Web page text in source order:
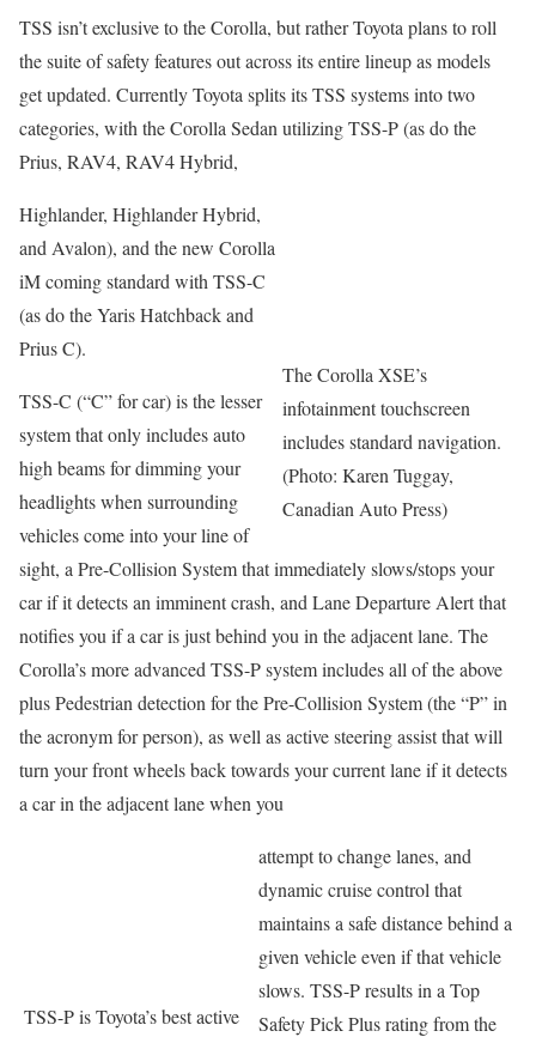
TSS isn’t exclusive to the Corolla, but rather Toyota plans to roll
the suite of safety features out across its entire lineup as models
get updated. Currently Toyota splits its TSS systems into two
categories, with the Corolla Sedan utilizing TSS-P (as do the
Prius, RAV4, RAV4 Hybrid,
The Corolla XSE’s
infotainment touchscreen
includes standard navigation.
(Photo: Karen Tuggay,
Canadian Auto Press)
Highlander, Highlander Hybrid,
and Avalon), and the new Corolla
iM coming standard with TSS-C
(as do the Yaris Hatchback and
Prius C).
TSS-C (“C” for car) is the lesser
system that only includes auto
high beams for dimming your
headlights when surrounding
vehicles come into your line of
sight, a Pre-Collision System that immediately slows/stops your
car if it detects an imminent crash, and Lane Departure Alert that
notifies you if a car is just behind you in the adjacent lane. The
Corolla’s more advanced TSS-P system includes all of the above
plus Pedestrian detection for the Pre-Collision System (the “P” in
the acronym for person), as well as active steering assist that will
turn your front wheels back towards your current lane if it detects
a car in the adjacent lane when you
TSS-P is Toyota’s best active
attempt to change lanes, and
dynamic cruise control that
maintains a safe distance behind a
given vehicle even if that vehicle
slows. TSS-P results in a Top
Safety Pick Plus rating from the